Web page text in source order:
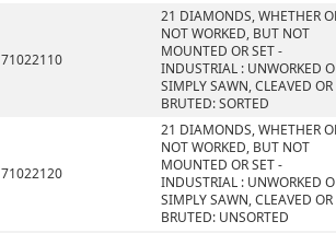
71022110
21 DIAMONDS, WHETHER
NOT WORKED, BUT NOT
MOUNTED OR SET -
INDUSTRIAL : UNWORKED
SIMPLY SAWN, CLEAVED OR
BRUTED: SORTED
71022120
21 DIAMONDS, WHETHER
NOT WORKED, BUT NOT
MOUNTED OR SET -
INDUSTRIAL : UNWORKED
SIMPLY SAWN, CLEAVED OR
BRUTED: UNSORTED